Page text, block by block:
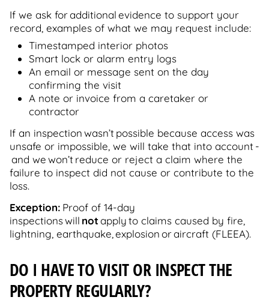
If we ask for additional evidence to support your
record, examples of what we may request include:
Timestamped interior photos
Smart lock or alarm entry logs
An email or message sent on the day
confirming the visit
A note or invoice from a caretaker or
contractor
If an inspection wasn’t possible because access was
unsafe or impossible, we will take that into account -
and we won’t reduce or reject a claim where the
failure to inspect did not cause or contribute to the
loss.
Exception: Proof of 14-day
inspections will notapply to claims caused by fire,
lightning, earthquake, explosion or aircraft (FLEEA).
DO I HAVE TO VISIT OR INSPECT THE
PROPERTY REGULARLY?